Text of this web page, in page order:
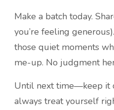
Make a batch today.
you’re feeling
those quiet moments
me-up. No judgment
Until next time—keep it
always treat yourself